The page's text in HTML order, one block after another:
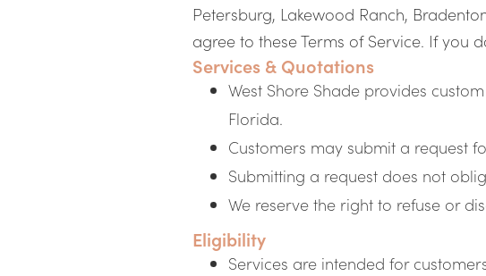
Petersburg, Lakewood Ranch,
agree to these Terms of Service. If you
Services & Quotations
West Shore Shade provides
Florida.
Customers may submit a request
Submitting a request does not
We reserve the right to refuse or
Eligibility
Services are intended for